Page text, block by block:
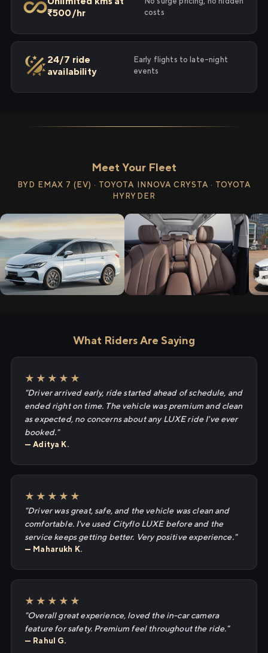
₹500/hr
costs
24/7 ride
availability
Early flights to late-night
events
Meet Your Fleet
BYD EMAX 7 (EV) · TOYOTA INNOVA CRYSTA · TOYOTA
HYRYDER
What Riders Are Saying
★★★★★
"Driver arrived early, ride started ahead of schedule, and
ended right on time. The vehicle was premium and clean
as expected, no concerns about any LUXE ride I've ever
booked."
— Aditya K.
★★★★★
"Driver was great, safe, and the vehicle was clean and
comfortable. I've used Cityflo LUXE before and the
service keeps getting better. Very positive experience."
— Maharukh K.
★★★★★
"Overall great experience, loved the in-car camera
feature for safety. Premium feel throughout the ride."
— Rahul G.